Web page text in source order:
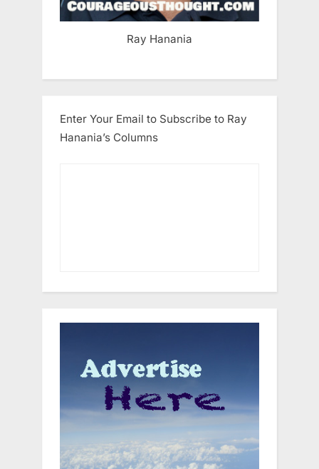
Ray Hanania
Enter Your Email to Subscribe to Ray
Hanania’s Columns